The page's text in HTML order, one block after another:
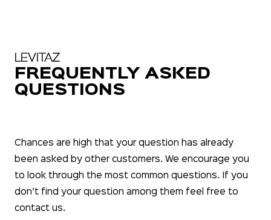
LEVITAZ
FREQUENTLY ASKED
QUESTIONS
Chances are high that your question has already
been asked by other customers. We encourage you
to look through the most common questions. If you
don’t find your question among them feel free to
contact us.